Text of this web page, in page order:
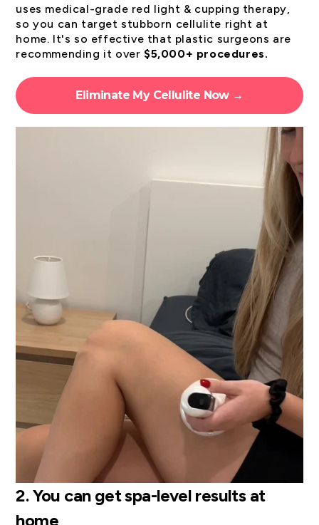
uses medical-grade red light & cupping therapy,
so you can target stubborn cellulite right at
home. It's so effective that plastic surgeons are
recommending it over$5,000+ procedures.
Eliminate My Cellulite Now →
2. You can get spa-level results at
home